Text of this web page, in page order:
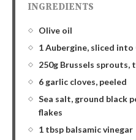
INGREDIENTS
Olive oil
1 Aubergine, sliced into
250g Brussels sprouts,
6 garlic cloves, peeled
Sea salt, ground black
flakes
1 tbsp balsamic vinegar